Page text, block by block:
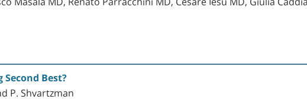
Best?
P. Shvartzman